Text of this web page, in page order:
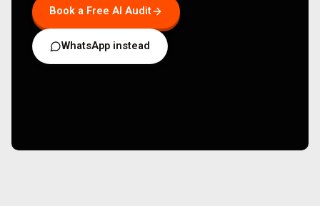
Book a Free AI Audit
WhatsApp instead